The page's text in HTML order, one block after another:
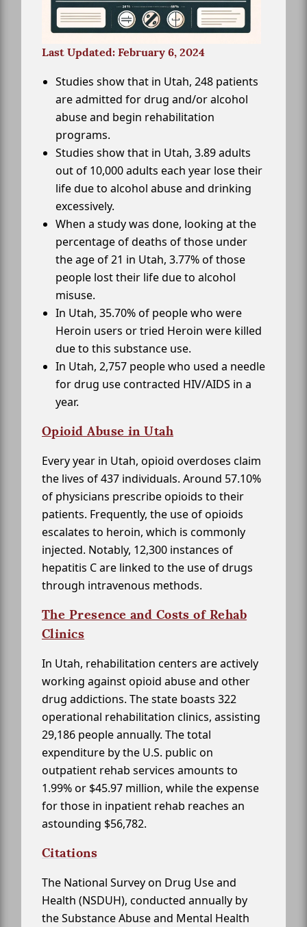
Last Updated: February 6, 2024
Studies show that in Utah, 248 patients
are admitted for drug and/or alcohol
abuse and begin rehabilitation
programs.
Studies show that in Utah, 3.89 adults
out of 10,000 adults each year lose their
life due to alcohol abuse and drinking
excessively.
When a study was done, looking at the
percentage of deaths of those under
the age of 21 in Utah, 3.77% of those
people lost their life due to alcohol
misuse.
In Utah, 35.70% of people who were
Heroin users or tried Heroin were killed
due to this substance use.
In Utah, 2,757 people who used a needle
for drug use contracted HIV/AIDS in a
year.
Opioid Abuse in Utah
Every year in Utah, opioid overdoses claim
the lives of 437 individuals. Around 57.10%
of physicians prescribe opioids to their
patients. Frequently, the use of opioids
escalates to heroin, which is commonly
injected. Notably, 12,300 instances of
hepatitis C are linked to the use of drugs
through intravenous methods.
The Presence and Costs of Rehab
Clinics
In Utah, rehabilitation centers are actively
working against opioid abuse and other
drug addictions. The state boasts 322
operational rehabilitation clinics, assisting
29,186 people annually. The total
expenditure by the U.S. public on
outpatient rehab services amounts to
1.99% or $45.97 million, while the expense
for those in inpatient rehab reaches an
astounding $56,782.
Citations
The National Survey on Drug Use and
Health (NSDUH), conducted annually by
the Substance Abuse and Mental Health